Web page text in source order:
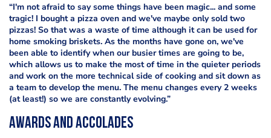
“I'm not afraid to say some things have been magic... and some
tragic! I bought a pizza oven and we've maybe only sold two
pizzas! So that was a waste of time although it can be used for
home smoking briskets. As the months have gone on, we've
been able to identify when our busier times are going to be,
which allows us to make the most oftime in the quieter periods
and work on the more technical side of cooking and sit down as
a team to develop the menu. The menu changes every 2 weeks
(at least!) so we are constantly evolving.”
Awards and accolades